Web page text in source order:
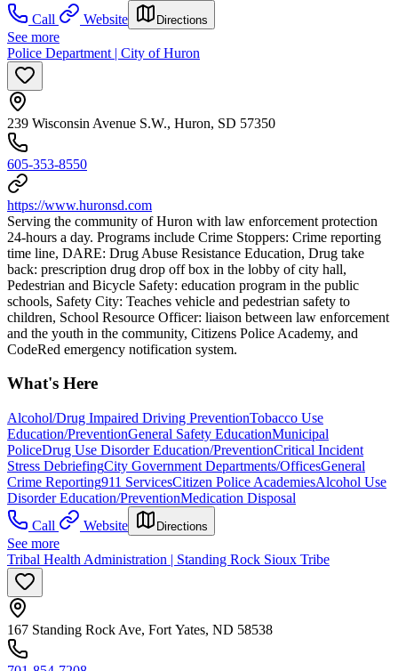
Call
Website Directions
See more
Police Department | City of Huron
239 Wisconsin Avenue S.W., Huron, SD 57350
605-353-8550
https://www.huronsd.com
Serving the community of Huron with law enforcement protection
24-hours a day. Programs include Crime Stoppers: Crime reporting
time line, DARE: Drug Abuse Resistance Education, Drug take
back: prescription drug drop off box in the lobby of city hall,
Pedestrian and Bicycle Safety: education program in the public
schools, Safety City: Teaches vehicle and pedestrian safety to
children, School Resource Officer: liaison between law enforcement
and the youth in the community, Citizens Police Academy, and
CodeRed emergency notification system.
What's Here
Alcohol/Drug Impaired Driving PreventionTobacco Use
Education/PreventionGeneral Safety EducationMunicipal
PoliceDrug Use Disorder Education/PreventionCritical Incident
Stress DebriefingCity Government Departments/OfficesGeneral
Crime Reporting911 ServicesCitizen Police AcademiesAlcohol Use
Disorder Education/PreventionMedication Disposal
Call
Website Directions
See more
Tribal Health Administration | Standing Rock Sioux Tribe
167 Standing Rock Ave, Fort Yates, ND 58538